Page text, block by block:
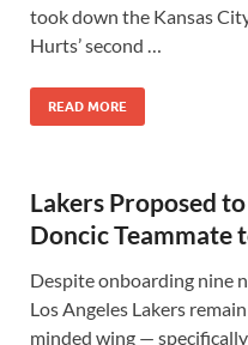
took down the Kansas
Hurts’ second …
READ MORE
Lakers Proposed
Doncic Teammate
Despite onboarding nine
Los Angeles Lakers
minded wing —